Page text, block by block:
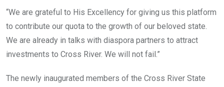
“We are grateful to His Excellency for giving us this platform
to contribute our quota to the growth of our beloved state.
We are already in talks with diaspora partners to attract
investments to Cross River. We will not fail.”
The newly inaugurated members of the Cross River State